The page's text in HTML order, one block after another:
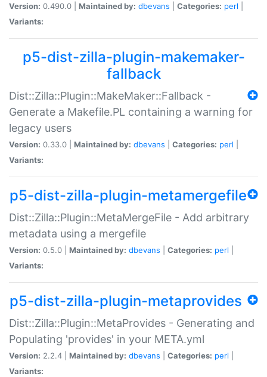
Version: 0.490.0 | Maintained by: dbevans Categories: perl
Variants:
p5-dist-zilla-plugin-makemaker-
fallback
Dist::Zilla::Plugin::MakeMaker::Fallback -
Generate a Makefile.PL containing a warning for
legacy users
Version: 0.33.0 | Maintained by: dbevans Categories: perl
Variants:
p5-dist-zilla-plugin-metamergefile
Dist::Zilla::Plugin::MetaMergeFile - Add arbitrary
metadata using a mergefile
Version: 0.5.0 | Maintained by: dbevans Categories: perl
Variants:
p5-dist-zilla-plugin-metaprovides
Dist::Zilla::Plugin::MetaProvides - Generating and
Populating 'provides' in your META.yml
Version: 2.2.4 | Maintained by: dbevans Categories: perl
Variants: